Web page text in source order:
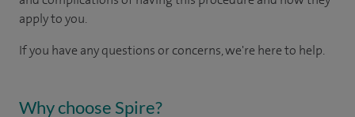
apply to you.
If you have any questions or concerns, we're here to help.
Why choose Spire?